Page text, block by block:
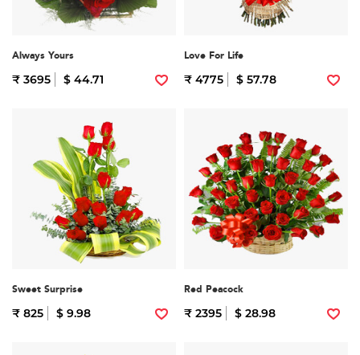
Always Yours
₹ 3695 $ 44.71
Love For Life
₹ 4775 $ 57.78
Sweet Surprise
₹ 825 $ 9.98
Red Peacock
₹ 2395 $ 28.98